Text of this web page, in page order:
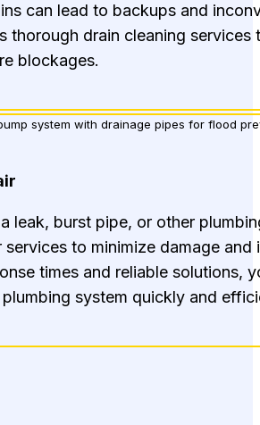
can lead to backups and
thorough drain cleaning services
blockages.
a leak, burst pipe, or other
services to minimize damage and
times and reliable solutions,
system quickly and